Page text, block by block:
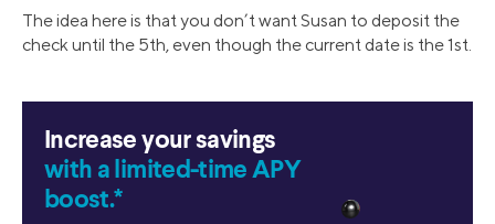
The idea here is that you don’t want Susan to deposit the
check until the 5th, even though the current date is the 1st.
Increase your savings
with a limited-time APY
boost.*